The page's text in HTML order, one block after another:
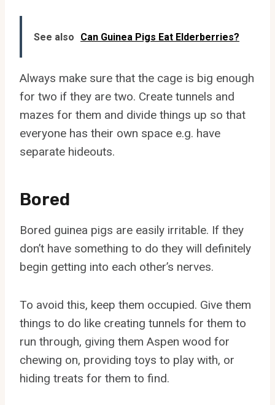
See also Can Guinea Pigs Eat Elderberries?
Always make sure that the cage is big enough
for two if they are two. Create tunnels and
mazes for them and divide things up so that
everyone has their own space e.g. have
separate hideouts.
Bored
Bored guinea pigs are easily irritable. If they
don’t have something to do they will definitely
begin getting into each other’s nerves.
To avoid this, keep them occupied. Give them
things to do like creating tunnels for them to
run through, giving them Aspen wood for
chewing on, providing toys to play with, or
hiding treats for them to find.